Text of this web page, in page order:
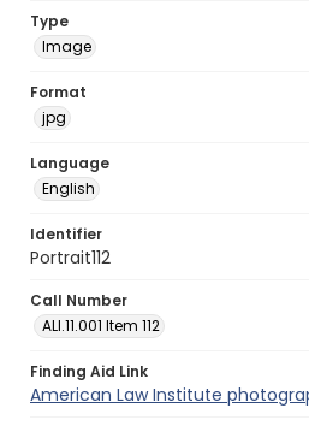
Type
Image
Format
jpg
Language
English
Identifier
Portrait112
Call Number
ALI.11.001 Item 112
Finding Aid Link
American Law Institute